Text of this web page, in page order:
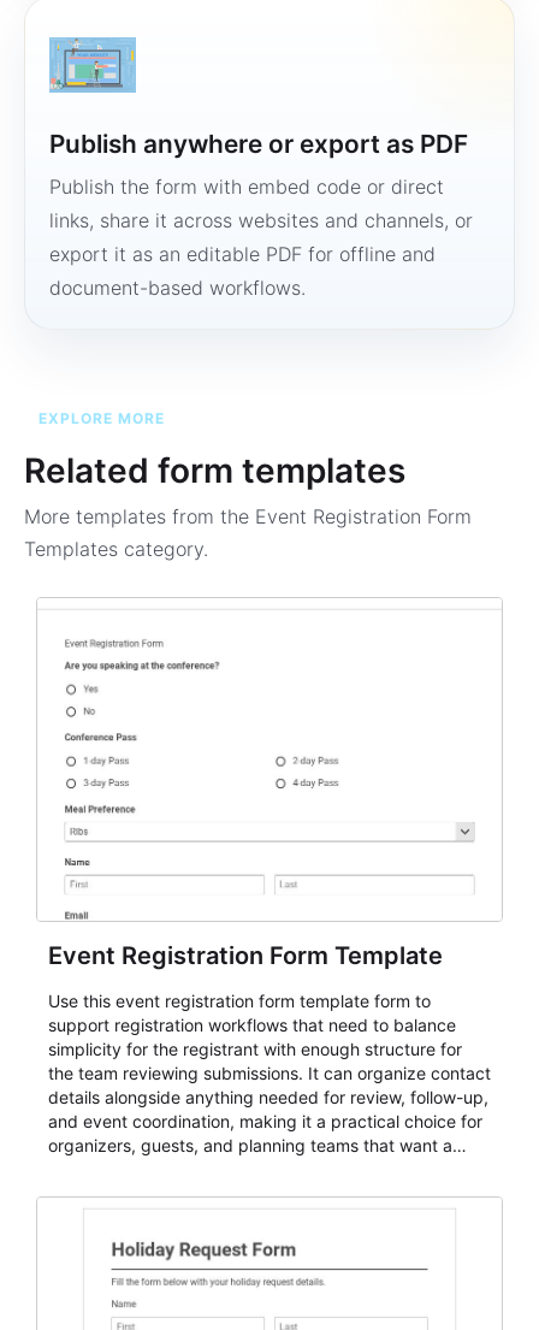
Publish anywhere or export as PDF
Publish the form with embed code or direct
links, share it across websites and channels, or
export it as an editable PDF for offline and
document-based workflows.
EXPLORE MORE
Related form templates
More templates from the Event Registration Form
Templates category.
Event Registration Form Template
Use this event registration form template form to
support registration workflows that need to balance
simplicity for the registrant with enough structure for
the team reviewing submissions. It can organize contact
details alongside anything needed for review, follow-up,
and event coordination, making it a practical choice for
organizers, guests, and planning teams that want a
and participant management. The form is suitable for
student enrollment, volunteer registration, business
event intake, and membership participation. It helps
keep responses standardized so organizers can
evaluate submissions, manage next steps, and maintain